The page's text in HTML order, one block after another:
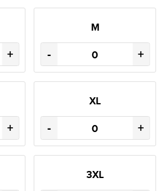
+
M
- +
+
XL
- +
3XL